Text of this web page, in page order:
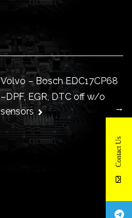
Volvo – Bosch EDC17CP68
–DPF, EGR, DTC off w/o
sensors
→
Contact Us